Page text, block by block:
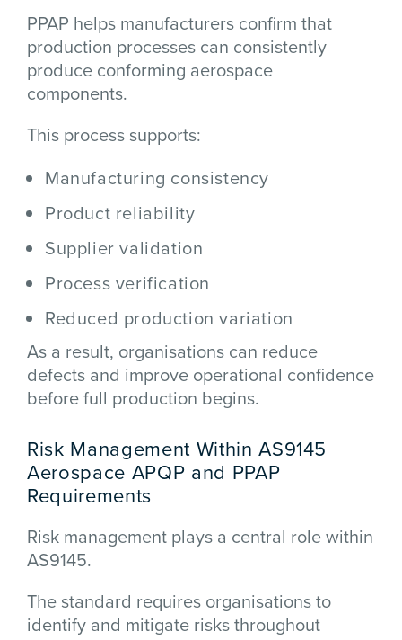
PPAP helps manufacturers confirm that
production processes can consistently
produce conforming aerospace
components.
This process supports:
Manufacturing consistency
Product reliability
Supplier validation
Process verification
Reduced production variation
As a result, organisations can reduce
defects and improve operational confidence
before full production begins.
Risk Management Within AS9145
Aerospace APQP and PPAP
Requirements
Risk management plays a central role within
AS9145.
The standard requires organisations to
identify and mitigate risks throughout